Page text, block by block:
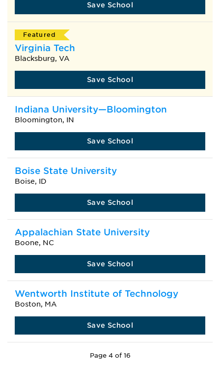
Save School
Featured
Virginia Tech
Blacksburg, VA
Save School
Indiana University—Bloomington
Bloomington, IN
Save School
Boise State University
Boise, ID
Save School
Appalachian State University
Boone, NC
Save School
Wentworth Institute of Technology
Boston, MA
Save School
Page 4 of 16